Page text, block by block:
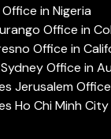
in Nigeria
Office in
Office in
Office in
Jerusalem
Ho Chi Minh